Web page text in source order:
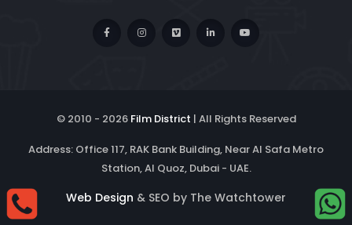
© 2010 - 2026 Film District | All Rights Reserved
Address: Office 117, RAK Bank Building, Near Al Safa Metro
Station, Al Quoz, Dubai - UAE.
Web Design & SEO by The Watchtower